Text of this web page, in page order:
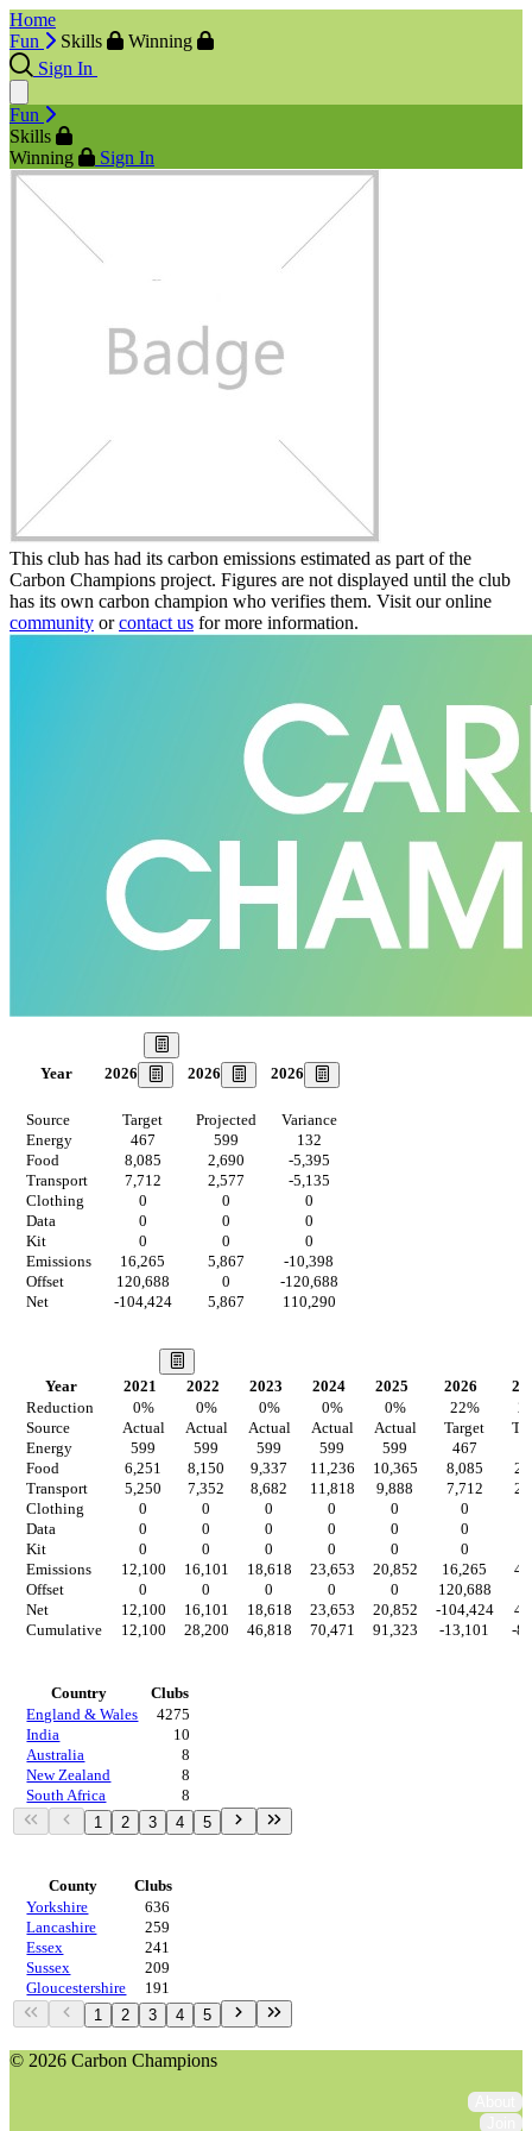
Home
Fun
Skills
Winning
Sign In
Fun
Skills
Winning
Sign In
This club has had its carbon emissions estimated as part of the
Carbon Champions project. Figures are not displayed until the club
has its own carbon champion who verifies them. Visit our online
community orcontact us for more information.
Year 2026 2026 2026
Source Target Projected
Variance
Energy
467 599
132
Food
8,085 2,690
-5,395
Transport
7,712 2,577
-5,135
Clothing
0 0
0
Data
0 0
0
Kit
0 0
0
Emissions
16,265 5,867
-10,398
Offset
120,688 0
-120,688
Net
-104,424 5,867 110,290
Year 2021 2022 2023 2024 2025 2026
Reduction
0% 0% 0% 0% 0% 22%
Source
Actual Actual Actual Actual Actual Target
Energy
599 599 599 599 599 467
Food
6,251 8,150 9,337 11,236 10,365 8,085
Transport
5,250 7,352 8,682 11,818 9,888 7,712
Clothing
0 0 0 0 0 0
Data
0 0 0 0 0 0
Kit
0 0 0 0 0 0
Emissions
12,100 16,101 18,618 23,653 20,852 16,265
Offset
0 0 0 0 0 120,688
Net
12,100 16,101 18,618 23,653 20,852 -104,424
Cumulative
12,100 28,200 46,818 70,471 91,323 -13,101 -
Country
Clubs
England & Wales
4275
India
10
Australia
8
New Zealand
8
South Africa
8
1 2 3 4 5
County
Clubs
Yorkshire
636
Lancashire
259
Essex
241
Sussex
209
Gloucestershire
191
1 2 3 4 5
© 2026 Carbon Champions